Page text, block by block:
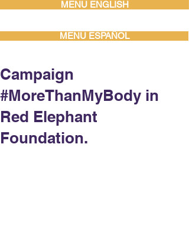
MENU ENGLISH
MENU ESPAÑOL
Campaign
#MoreThanMyBody in
Red Elephant
Foundation.